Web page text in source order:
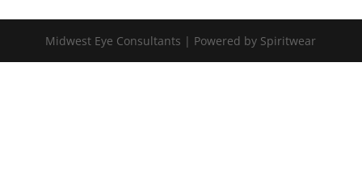
Midwest Eye Consultants | Powered by Spiritwear